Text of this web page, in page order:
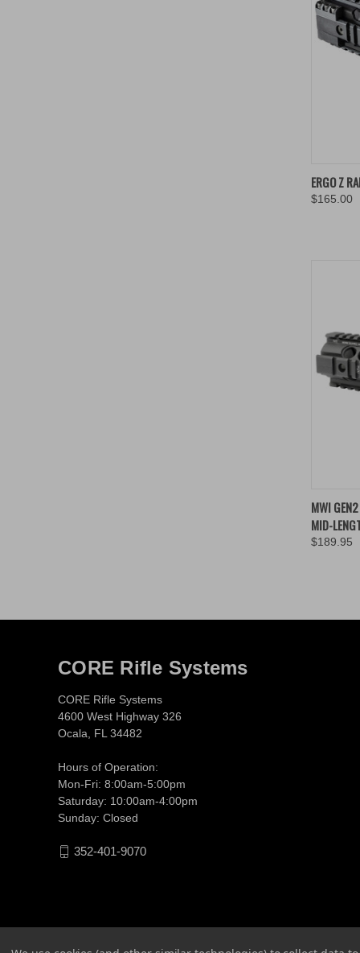
ERGO Z
$165.00
MWI
MID-
$189.95
CORE Rifle Systems
CORE Rifle Systems
4600 West Highway 326
Ocala, FL 34482
Hours of Operation:
Mon-Fri: 8:00am-5:00pm
Saturday: 10:00am-4:00pm
Sunday: Closed
352-401-9070